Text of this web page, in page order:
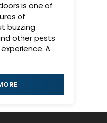
is one of
of
buzzing
other pests
A